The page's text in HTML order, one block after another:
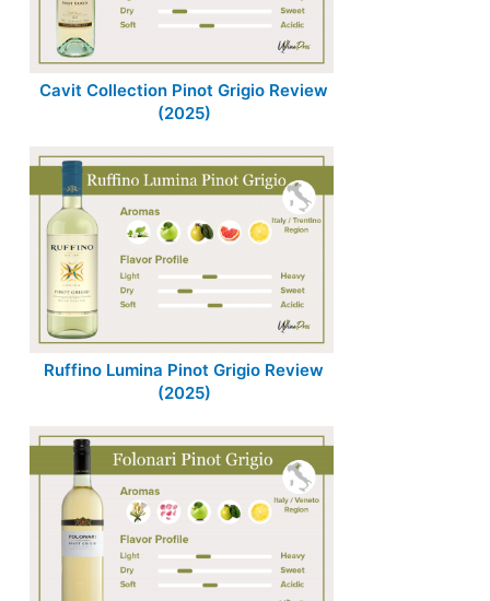
Cavit Collection Pinot Grigio Review
(2025)
Ruffino Lumina Pinot Grigio Review
(2025)